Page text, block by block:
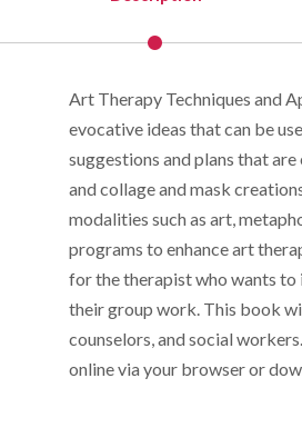
Art Therapy Techniques and
evocative ideas that can be
suggestions and plans that
and collage and mask
modalities such as art,
programs to enhance art
for the therapist who wants
their group work. This book
counselors, and social
online via your browser or